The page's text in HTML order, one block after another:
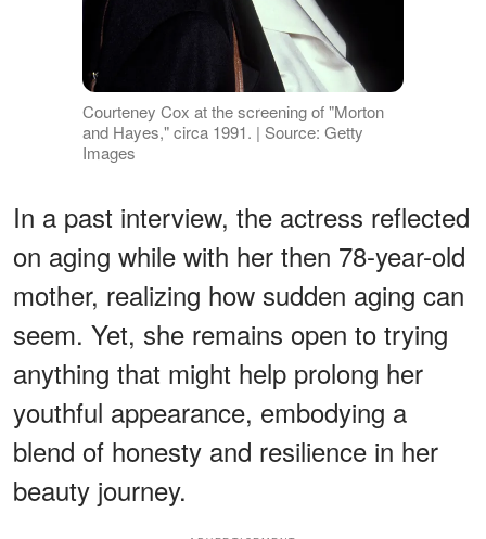
Courteney Cox at the screening of "Morton
and Hayes," circa 1991. | Source: Getty
Images
In a past interview, the actress reflected
on aging while with her then 78-year-old
mother, realizing how sudden aging can
seem. Yet, she remains open to trying
anything that might help prolong her
youthful appearance, embodying a
blend of honesty and resilience in her
beauty journey.